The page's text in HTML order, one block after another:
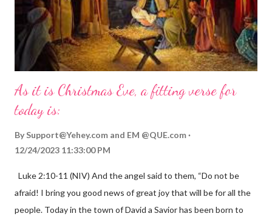
As it is Christmas Eve, a fitting verse for
today is:
By Support@Yehey.com and EM @QUE.com
12/24/2023 11:33:00 PM
Luke 2:10-11 (NIV) And the angel said to them, “Do not be
afraid! I bring you good news of great joy that will be for all the
people. Today in the town of David a Savior has been born to